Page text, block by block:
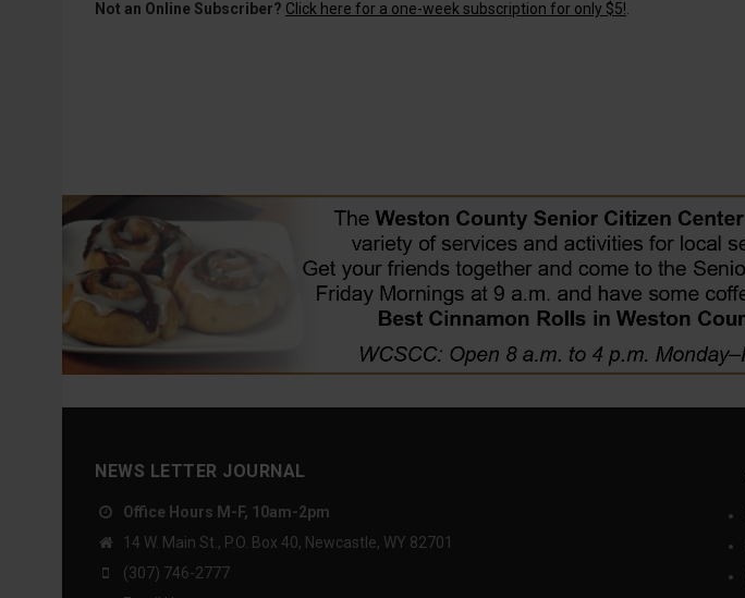
Not an Online Subscriber? Click here for a one-week subscription for only $5!.
NEWS LETTER JOURNAL
Office Hours M-F, 10am-2pm
14 W. Main St., P.O. Box 40, Newcastle, WY 82701
(307) 746-2777